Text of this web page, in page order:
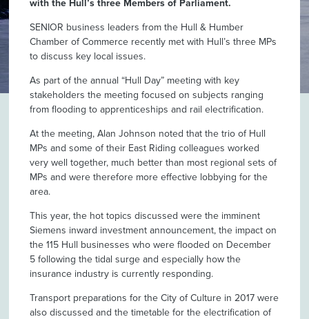
with the Hull’s three Members of Parliament.
SENIOR business leaders from the Hull & Humber
Chamber of Commerce recently met with Hull’s three MPs
to discuss key local issues.
As part of the annual “Hull Day” meeting with key
stakeholders the meeting focused on subjects ranging
from flooding to apprenticeships and rail electrification.
At the meeting, Alan Johnson noted that the trio of Hull
MPs and some of their East Riding colleagues worked
very well together, much better than most regional sets of
MPs and were therefore more effective lobbying for the
area.
This year, the hot topics discussed were the imminent
Siemens inward investment announcement, the impact on
the 115 Hull businesses who were flooded on December
5 following the tidal surge and especially how the
insurance industry is currently responding.
Transport preparations for the City of Culture in 2017 were
also discussed and the timetable for the electrification of